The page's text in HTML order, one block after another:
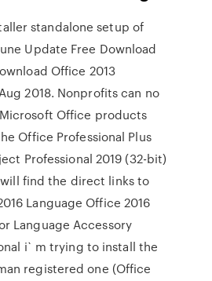
standalone setup of
Update Free Download
Office 2013
2018. Nonprofits can no
Office products
Office Professional Plus
Professional 2019 (32-bit)
find the direct links to
Language Office 2016
Language Accessory
i` m trying to install the
registered one (Office